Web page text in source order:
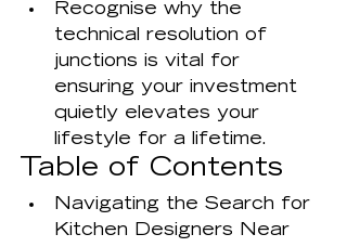
Recognise why the
technical resolution of
junctions is vital for
ensuring your investment
quietly elevates your
lifestyle for a lifetime.
Table of Contents
Navigating the Search for
Kitchen Designers Near